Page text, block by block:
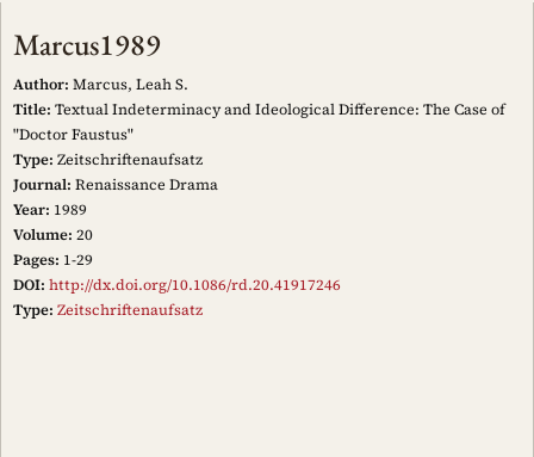
Marcus1989
Author: Marcus, Leah S.
Title: Textual Indeterminacy and Ideological Difference: The Case of
"Doctor Faustus"
Type: Zeitschriftenaufsatz
Journal: Renaissance Drama
Year: 1989
Volume: 20
Pages: 1-29
DOI: http://dx.doi.org/10.1086/rd.20.41917246
Type: Zeitschriftenaufsatz